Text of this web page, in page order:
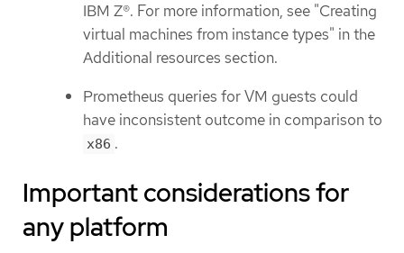
IBM Z®. For more information, see "Creating
virtual machines from instance types" in the
Additional resources section.
Prometheus queries for VM guests could
have inconsistent outcome in comparison to
x86 .
Important considerations for
any platform